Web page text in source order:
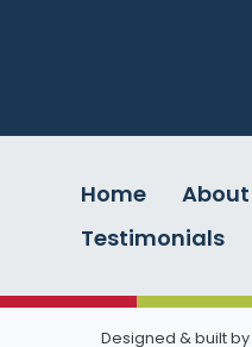
Home About
Testimonials
Designed & built by